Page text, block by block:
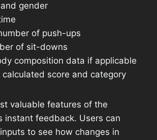
gender
of push-ups
of sit-downs
composition data if applicable
calculated score and category
valuable features of the
instant feedback. Users can
to see how changes in